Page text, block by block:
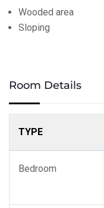
Wooded area
Sloping
Room Details
TYPE
Bedroom